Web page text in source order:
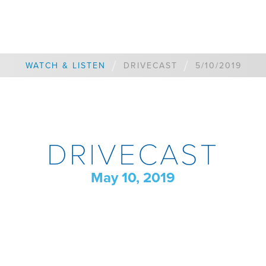
WATCH & LISTEN DRIVECAST 5/10/2019
DRIVECAST
May 10, 2019